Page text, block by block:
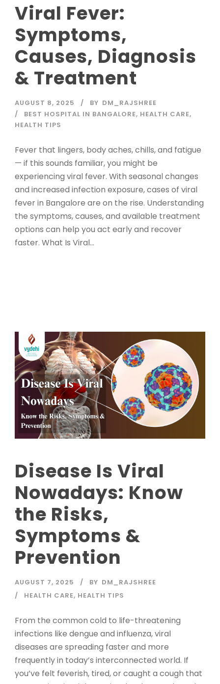
Viral Fever:
Symptoms,
Causes, Diagnosis
& Treatment
AUGUST 8, 2025 BY DM_RAJSHREE
BEST HOSPITAL IN BANGALORE, HEALTH CARE,
HEALTH TIPS
Fever that lingers, body aches, chills, and fatigue
— if this sounds familiar, you might be
experiencing viral fever. With seasonal changes
and increased infection exposure, cases of viral
fever in Bangalore are on the rise. Understanding
the symptoms, causes, and available treatment
options can help you act early and recover
faster. What Is Viral...
Disease Is Viral
Nowadays: Know
the Risks,
Symptoms &
Prevention
AUGUST 7, 2025 BY DM_RAJSHREE
HEALTH CARE, HEALTH TIPS
From the common cold to life-threatening
infections like dengue and influenza, viral
diseases are spreading faster and more
frequently in today’s interconnected world. If
you’ve felt feverish, tired, or caught a cough that